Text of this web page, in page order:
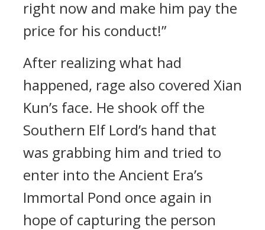
right now and make him pay the
price for his conduct!”
After realizing what had
happened, rage also covered Xian
Kun’s face. He shook off the
Southern Elf Lord’s hand that
was grabbing him and tried to
enter into the Ancient Era’s
Immortal Pond once again in
hope of capturing the person